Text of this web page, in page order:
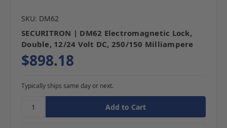
SKU: DM62
SECURITRON | DM62 Electromagnetic Lock,
Double, 12/24 Volt DC, 250/150 Milliampere
$898.18
Typically ships same day or next.